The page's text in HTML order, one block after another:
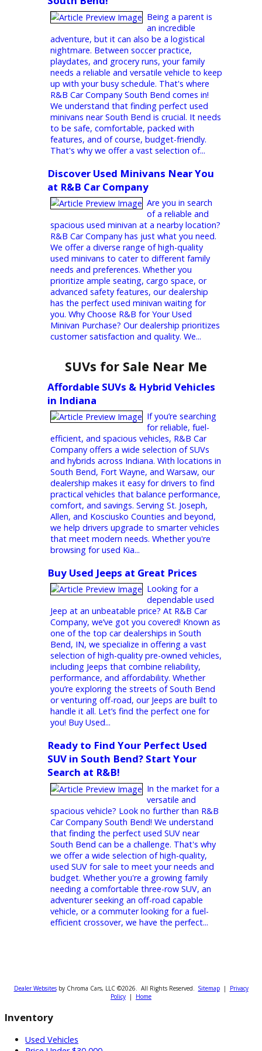
much more! Whether you're a growing
family, an adventurer seeking maximum
cargo space, or someone who simply
appreciates comfort and convenience, a
minivan might be the perfect fit. Here at
R&B Car Company, we're your one-stop
shop for top-quality used minivans near
Fort Wayne, IN. We understand that
minivans are about more than just getting
from point A to point B....
Find Safe & Affordable Used
Minivans for Your Family at R&B
South Bend!
an incredible
adventure, but it can also be a logistical
nightmare. Between soccer practice,
playdates, and grocery runs, your family
needs a reliable and versatile vehicle to keep
up with your busy schedule. That's where
R&B Car Company South Bend comes in!
We understand that finding perfect used
minivans near South Bend is crucial. It needs
to be safe, comfortable, packed with
features, and of course, budget-friendly.
That's why we offer a vast selection of...
Discover Used Minivans Near You
at R&B Car Company
of a reliable and
spacious used minivan at a nearby location?
R&B Car Company has just what you need.
We offer a diverse range of high-quality
used minivans to cater to different family
needs and preferences. Whether you
prioritize ample seating, cargo space, or
advanced safety features, our dealership
has the perfect used minivan waiting for
you. Why Choose R&B for Your Used
Minivan Purchase? Our dealership prioritizes
customer satisfaction and quality. We...
SUVs for Sale Near Me
Affordable SUVs & Hybrid Vehicles
in Indiana
If you’re searching
for reliable, fuel-
efficient, and spacious vehicles, R&B Car
Company offers a wide selection of SUVs
and hybrids across Indiana. With locations in
South Bend, Fort Wayne, and Warsaw, our
dealership makes it easy for drivers to find
practical vehicles that balance performance,
Allen, and Kosciusko Counties and beyond,
we help drivers upgrade to smarter vehicles
that meet modern needs. Whether you're
browsing for used Kia...
Buy Used Jeeps at Great Prices
Looking for a
dependable used
Jeep at an unbeatable price? At R&B Car
Company, we’ve got you covered! Known as
one of the top car dealerships in South
Bend, IN, we specialize in offering a vast
selection of high-quality pre-owned vehicles,
including Jeeps that combine reliability,
performance, and affordability. Whether
Ready to Find Your Perfect Used
SUV in South Bend? Start Your
Search at R&B!